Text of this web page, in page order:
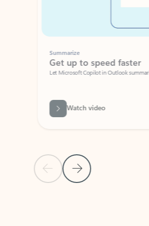
Previous SlideNext Slide
Summarize
Get up to speed faster ​
Let Microsoft Copilot in Outlook
Watch video